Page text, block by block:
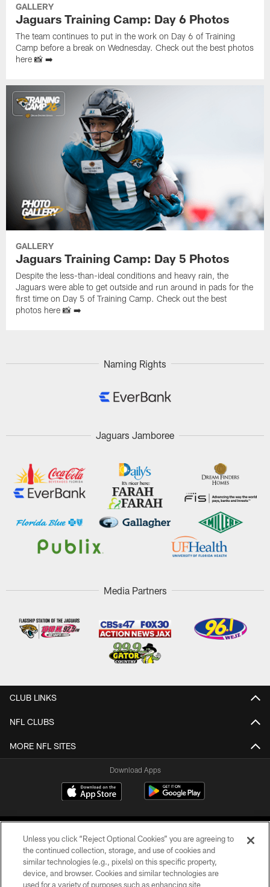
GALLERY
Jaguars Training Camp: Day 6 Photos
The team continues to put in the work on Day 6 of Training
Camp before a break on Wednesday. Check out the best photos
here 📸 ➡️
GALLERY
Jaguars Training Camp: Day 5 Photos
Despite the less-than-ideal conditions and heavy rain, the
Jaguars were able to get outside and run around in pads for the
first time on Day 5 of Training Camp. Check out the best
photos here 📸 ➡️
Naming Rights
Jaguars Jamboree
Media Partners
CLUB LINKS
NFL CLUBS
MORE NFL SITES
Download Apps
©2026 Jacksonville Jaguars, LLC. All Rights Reserved.
Unless you click “Reject Optional Cookies” you are agreeing to
the continued collection, storage, and use of cookies and
similar technologies (e.g., pixels) on this specific property,
device, and browser. Cookies and similar technologies are
used for a variety of purposes such as enhancing site